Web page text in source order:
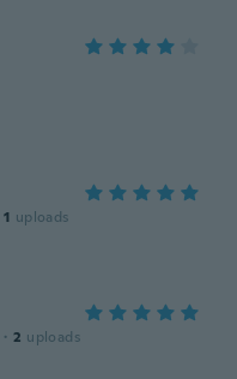
1 uploads
· 2 uploads